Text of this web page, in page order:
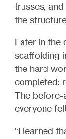
trusses,
the
Later in the
scaffolding
the hard
completed:
The before-
everyone
“I learned